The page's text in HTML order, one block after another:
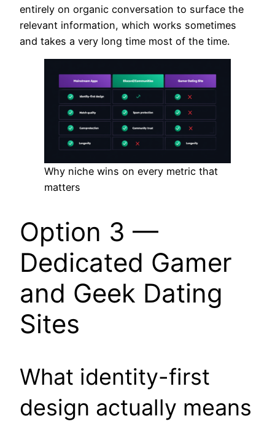
entirely on organic conversation to surface the
relevant information, which works sometimes
and takes a very long time most of the time.
Why niche wins on every metric that
matters
Option 3 —
Dedicated Gamer
and Geek Dating
Sites
What identity-first
design actually means